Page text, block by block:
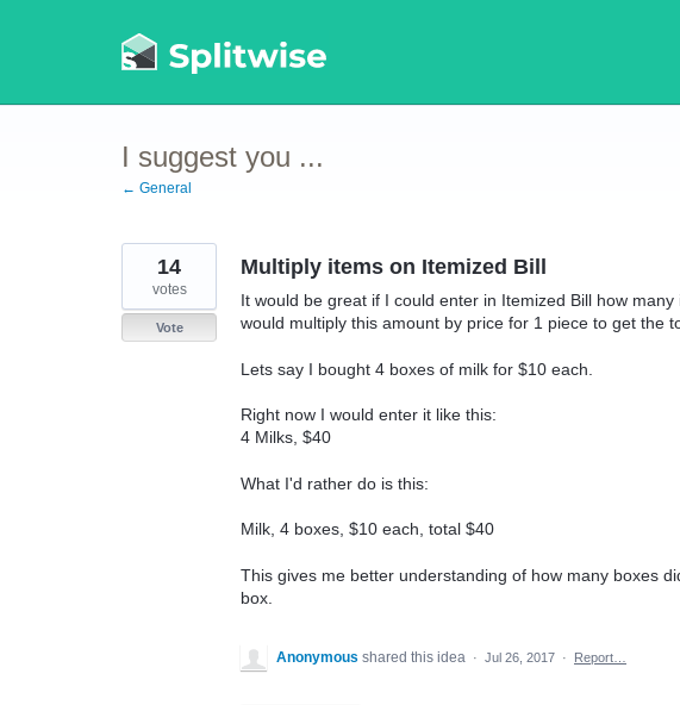
I suggest you ...
← General
Multiply items on Itemized Bill
It would be great if I could enter in Itemized Bill how
would multiply this amount by price for 1 piece to get the
Lets say I bought 4 boxes of milk for $10 each.
Right now I would enter it like this:
4 Milks, $40
What I'd rather do is this:
Milk, 4 boxes, $10 each, total $40
This gives me better understanding of how many boxes
box.
14
votes
Vote
Anonymous shared this idea · Jul 26, 2017 · Report…